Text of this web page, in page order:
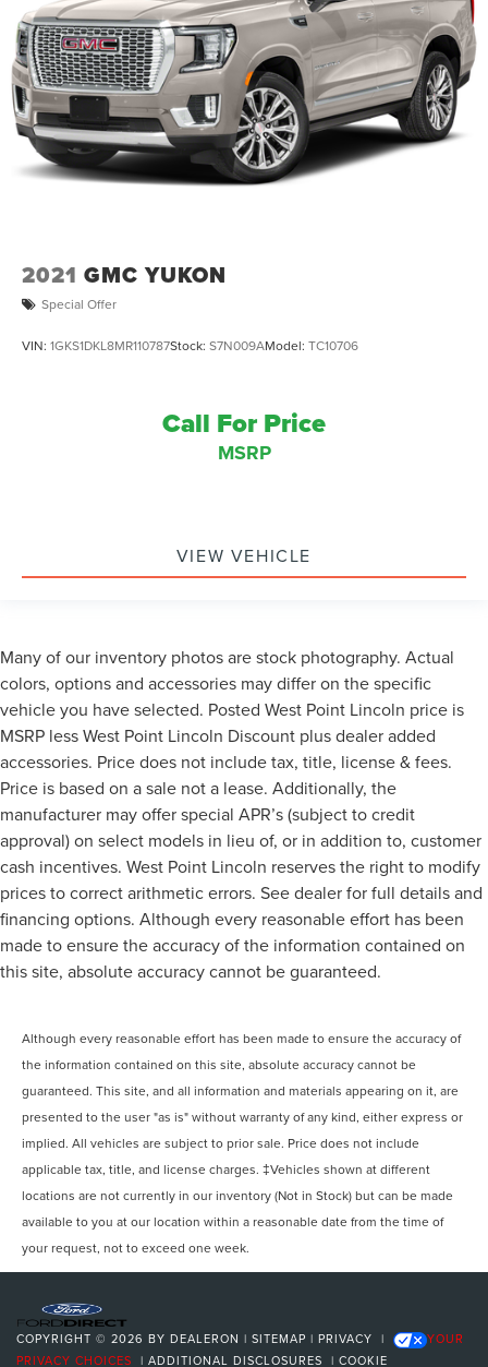
2021 GMC YUKON
Special Offer
VIN: 1GKS1DKL8MR110787Stock: S7N009AModel: TC10706
Call For Price
MSRP
VIEW VEHICLE
Many of our inventory photos are stock photography. Actual
colors, options and accessories may differ on the specific
vehicle you have selected. Posted West Point Lincoln price is
MSRP less West Point Lincoln Discount plus dealer added
accessories. Price does not include tax, title, license & fees.
Price is based on a sale not a lease. Additionally, the
manufacturer may offer special APR’s (subject to credit
approval) on select models in lieu of, or in addition to, customer
cash incentives. West Point Lincoln reserves the right to modify
prices to correct arithmetic errors. See dealer for full details and
financing options. Although every reasonable effort has been
made to ensure the accuracy of the information contained on
this site, absolute accuracy cannot be guaranteed.
Although every reasonable effort has been made to ensure the accuracy of
the information contained on this site, absolute accuracy cannot be
guaranteed. This site, and all information and materials appearing on it, are
presented to the user "as is" without warranty of any kind, either express or
implied. All vehicles are subject to prior sale. Price does not include
applicable tax, title, and license charges. ‡Vehicles shown at different
locations are not currently in our inventory (Not in Stock) but can be made
available to you at our location within a reasonable date from the time of
your request, not to exceed one week.
COPYRIGHT © 2026 BY DEALERON | SITEMAP | PRIVACY |
YOUR
PRIVACY CHOICES | ADDITIONAL DISCLOSURES | COOKIE